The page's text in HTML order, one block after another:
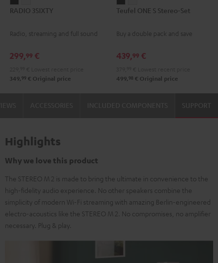
3SIXTY3SIXTY
RADIO 3SIXTY
Radio, streaming and full sound
299,99 €
349, 99 € Original price
ONE
Stereo-
Black
ONE
Stereo-
white
Teufel ONE S Stereo-Set
Buy a double pack and save
439,99 €
499, 98 € Original price
SUPPORT
Highlights
Why we love this product
The STEREO M 2 is made to bring the ultimate in convenience to the
high-fidelity audio experience. No other speakers combine the
simplicity of modern Wi-Fi streaming with amazing Berlin-engineered
electro-acoustics like the STEREO M 2. No compromises, no amplifier
necessary. Plug & play.